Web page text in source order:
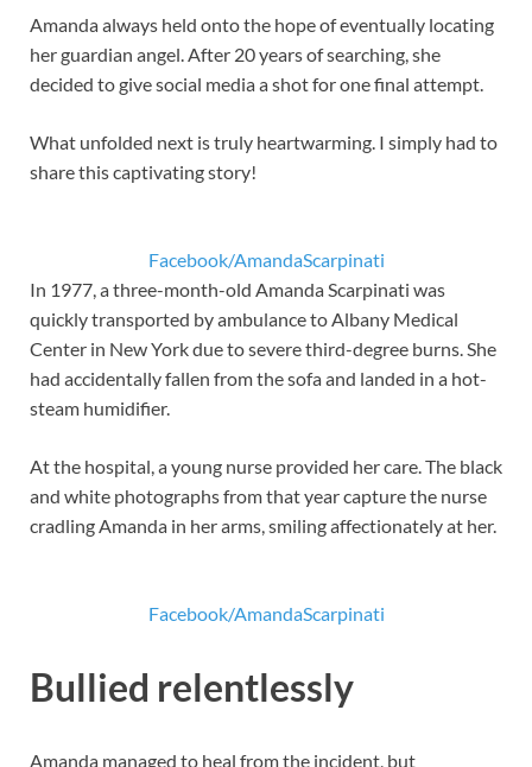
Amanda always held onto the hope of eventually locating
her guardian angel. After 20 years of searching, she
decided to give social media a shot for one final attempt.
What unfolded next is truly heartwarming. I simply had to
share this captivating story!
Facebook/AmandaScarpinati
In 1977, a three-month-old Amanda Scarpinati was
quickly transported by ambulance to Albany Medical
Center in New York due to severe third-degree burns. She
had accidentally fallen from the sofa and landed in a hot-
steam humidifier.
At the hospital, a young nurse provided her care. The black
and white photographs from that year capture the nurse
cradling Amanda in her arms, smiling affectionately at her.
Facebook/AmandaScarpinati
Bullied relentlessly
Amanda managed to heal from the incident, but